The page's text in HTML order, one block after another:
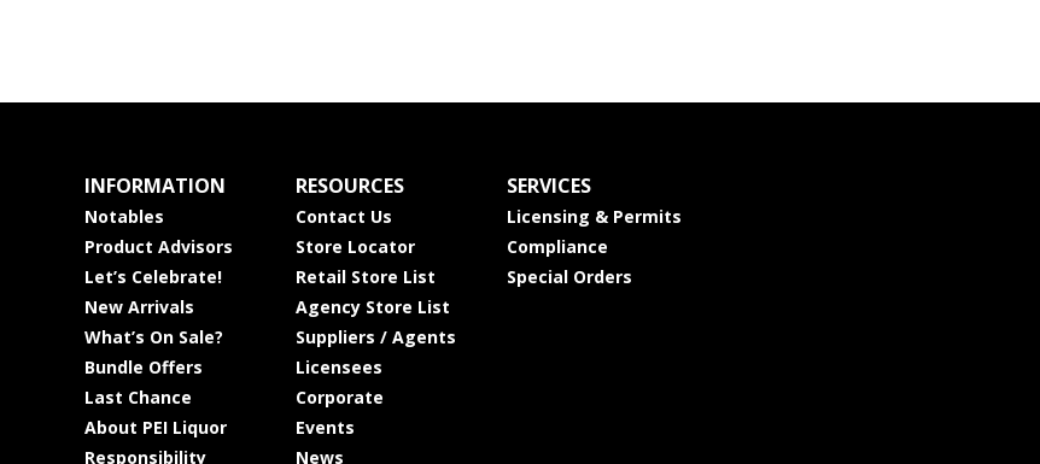
INFORMATION
Notables
Product Advisors
Let’s Celebrate!
New Arrivals
What’s On Sale?
Bundle Offers
Last Chance
About PEI Liquor
Responsibility
RESOURCES
Contact Us
Store Locator
Retail Store List
Agency Store List
Suppliers / Agents
Licensees
Corporate
Events
News
SERVICES
Licensing & Permits
Compliance
Special Orders